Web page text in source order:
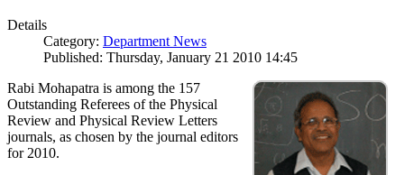
Details
Category: Department News
Published: Thursday, January 21 2010 14:45
Rabi Mohapatra is among the 157
Outstanding Referees of the Physical
Review and Physical Review Letters
journals, as chosen by the journal editors
for 2010.